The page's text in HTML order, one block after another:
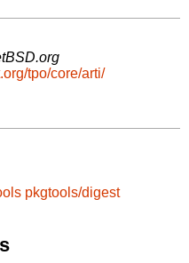
tpo/core/arti/
pkgtools/digest